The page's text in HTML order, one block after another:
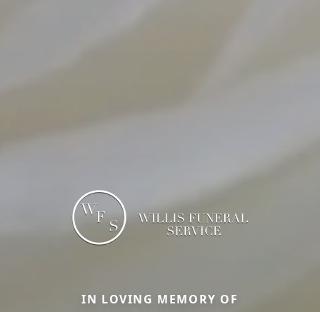
IN LOVING MEMORY OF